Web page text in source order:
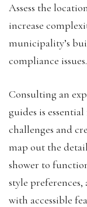
Assess the
increase
municipality’s
compliance issues.
Consulting an
guides is
challenges and
map out the
shower to
style
with accessible